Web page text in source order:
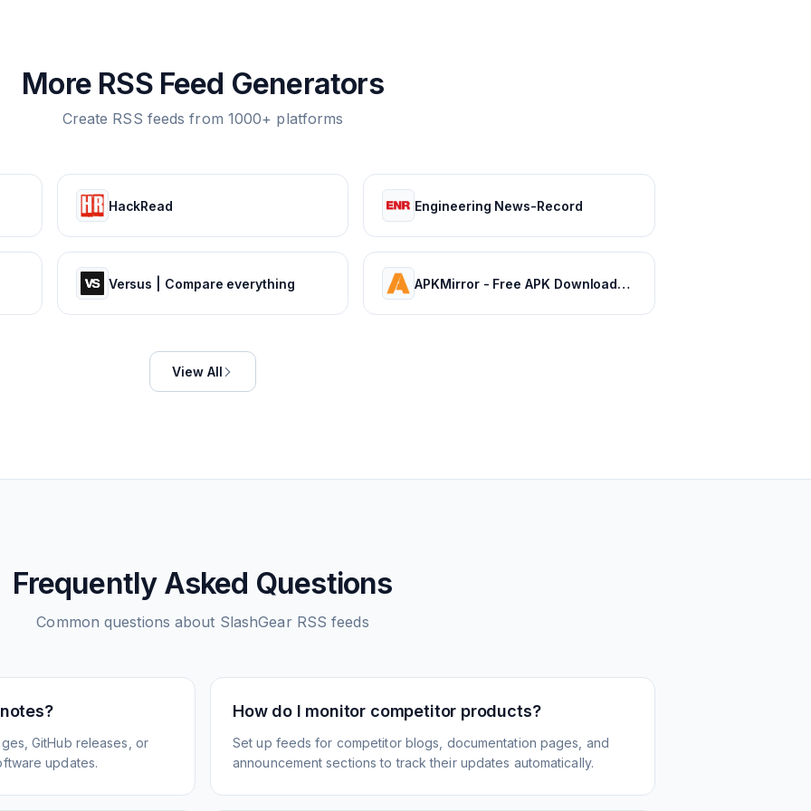
More RSS Feed Generators
Create RSS feeds from 1000+ platforms
HackRead Engineering News-Record
Versus | Compare everything APKMirror - Free APK Downloads - Free and safe Android APK downloads
View All
Frequently Asked Questions
Common questions about SlashGear RSS feeds
GitHub releases, or
updates.
How do I monitor competitor products?
Set up feeds for competitor blogs, documentation pages, and
announcement sections to track their updates automatically.